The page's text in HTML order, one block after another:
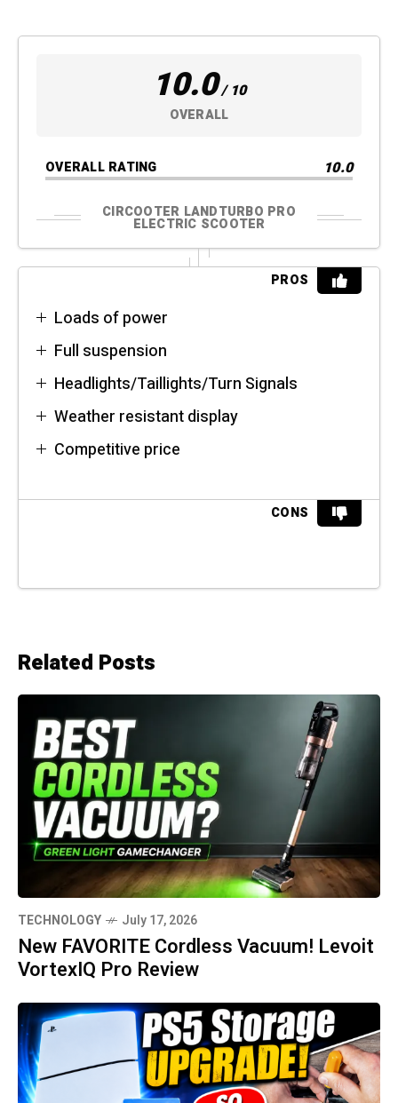
10.0/ 10
OVERALL
OVERALL RATING 10.0
CIRCOOTER LANDTURBO PRO
ELECTRIC SCOOTER
PROS
Loads of power
Full suspension
Headlights/Taillights/Turn Signals
Weather resistant display
Competitive price
CONS
Related Posts
TECHNOLOGY July 17, 2026
New FAVORITE Cordless Vacuum! Levoit
VortexIQ Pro Review